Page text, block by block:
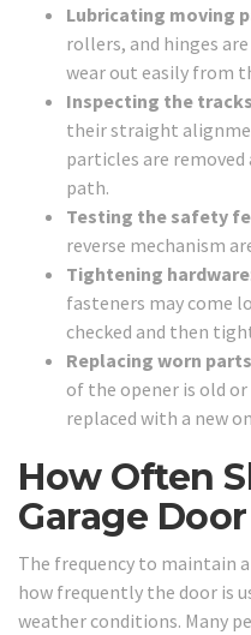
Lubricating moving
rollers, and hinges
wear out easily from
Inspecting the tracks
their straight
particles are removed
path.
Testing the safety
reverse mechanism
Tightening hardware
fasteners may come
checked and then
Replacing worn parts
of the opener is old
replaced with a new
How Often
Garage
The frequency to maintain
how frequently the door is
weather conditions. Many